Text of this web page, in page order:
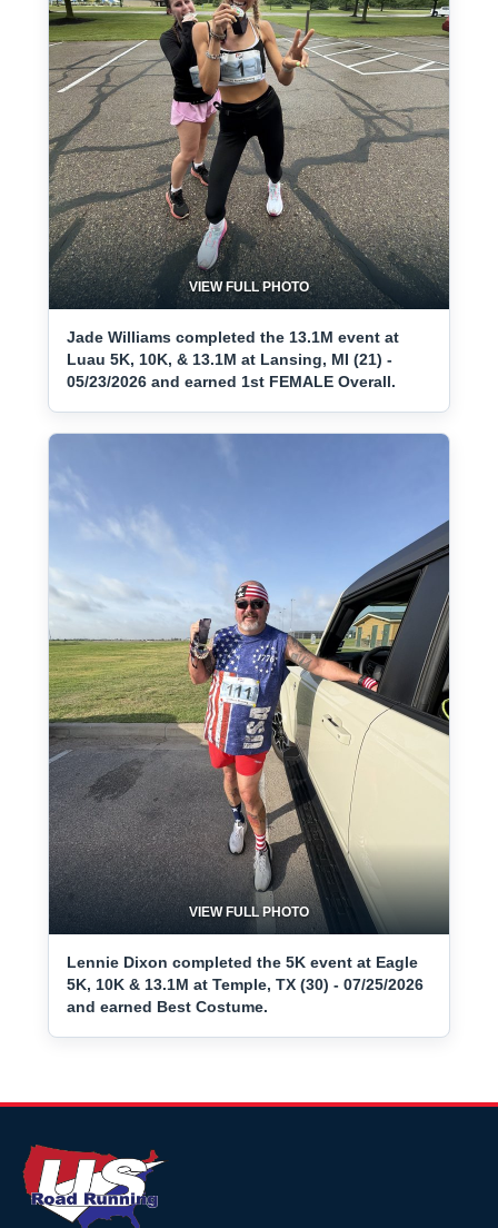
VIEW FULL PHOTO
Jade Williams completed the 13.1M event at
Luau 5K, 10K, & 13.1M at Lansing, MI (21) -
05/23/2026 and earned 1st FEMALE Overall.
VIEW FULL PHOTO
Lennie Dixon completed the 5K event at Eagle
5K, 10K & 13.1M at Temple, TX (30) - 07/25/2026
and earned Best Costume.